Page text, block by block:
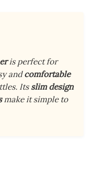
is perfect for
andcomfortable
Itsslim design
make it simple to